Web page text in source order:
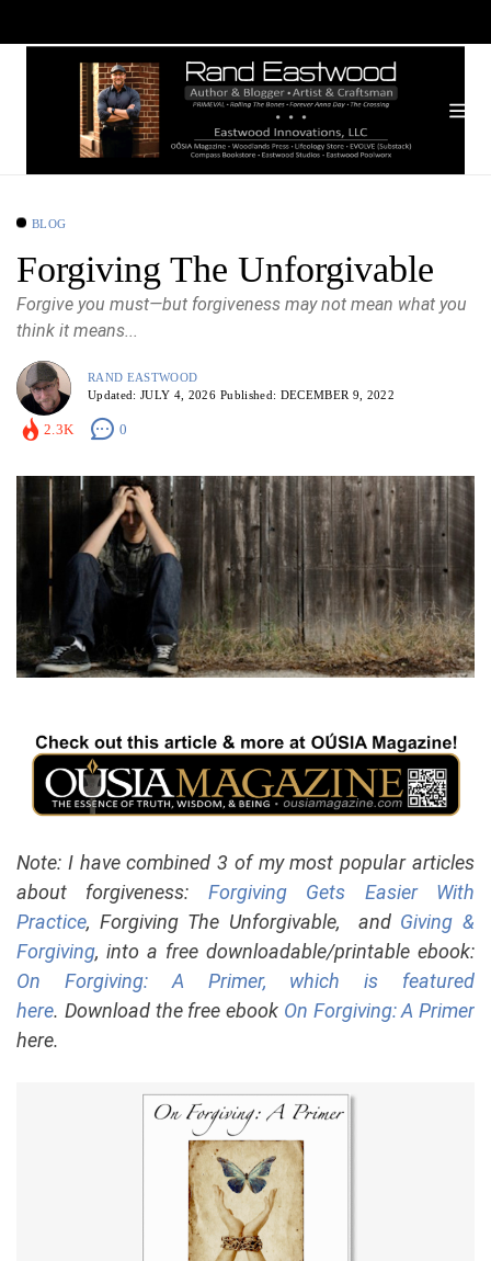
BLOG
Forgiving The Unforgivable
Forgive you must—but forgiveness may not mean what you
think it means...
RAND EASTWOOD
Updated: JULY 4, 2026 Published: DECEMBER 9, 2022
2.3K 0
Note: I have combined 3 of my most popular articles
about forgiveness: Forgiving Gets Easier With
Practice, Forgiving The Unforgivable, and Giving &
Forgiving, into a free downloadable/printable ebook:
On Forgiving: A Primer, which is featured
here. Download the free ebook On Forgiving: A Primer
here.